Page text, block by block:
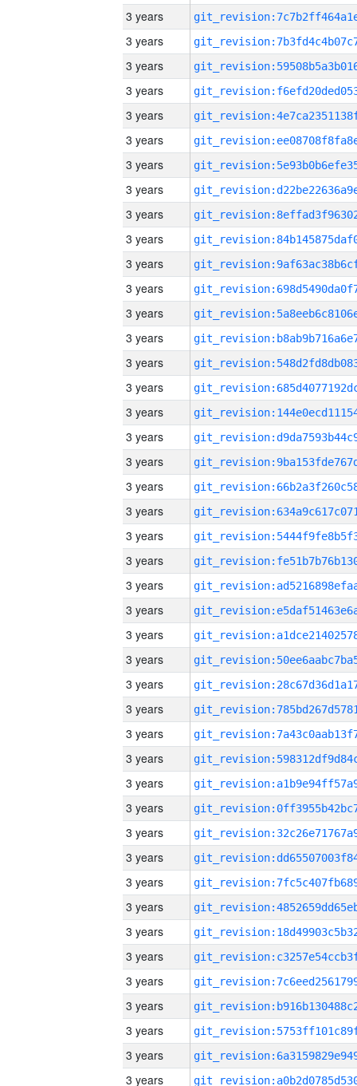
3 years
3 years
3 years
3 years
3 years
3 years
3 years
3 years
3 years
3 years
3 years
3 years
3 years
3 years
3 years
3 years
3 years
3 years
3 years
3 years
3 years
3 years
3 years
3 years
3 years
3 years
3 years
3 years
3 years
3 years
3 years
3 years
3 years
3 years
3 years
3 years
3 years
3 years
3 years
3 years
3 years
3 years
3 years
3 years